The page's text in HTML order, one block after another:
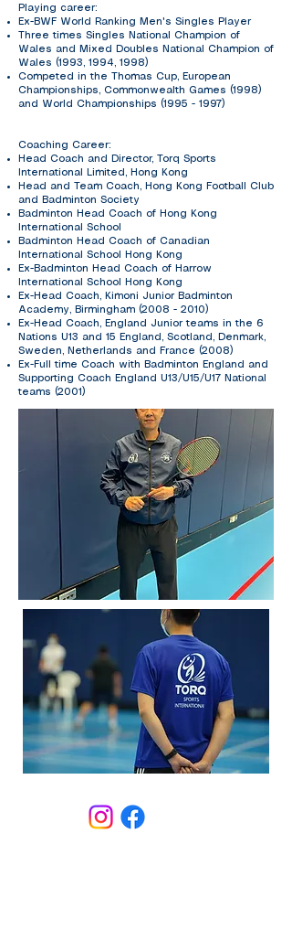
Playing career:
Ex-BWF World Ranking Men's Singles Player
Three times Singles National Champion of
Wales and Mixed Doubles National Champion of
Wales (1993, 1994, 1998)
Competed in the Thomas Cup, European
Championships, Commonwealth Games (1998)
and World Championships (1995 - 1997)
Coaching Career:
Head Coach and Director, Torq Sports
International Limited, Hong Kong
Head and Team Coach, Hong Kong Football Club
and Badminton Society
Badminton Head Coach of Hong Kong
International School
Badminton Head Coach of Canadian
International School Hong Kong
Ex-Badminton Head Coach of Harrow
International School Hong Kong
Ex-Head Coach, Kimoni Junior Badminton
Academy, Birmingham (2008 - 2010)
Ex-Head Coach, England Junior teams in the 6
Nations U13 and 15 England, Scotland, Denmark,
Sweden, Netherlands and France (2008)
Ex-Full time Coach with Badminton England and
Supporting Coach England U13/U15/U17 National
teams (2001)